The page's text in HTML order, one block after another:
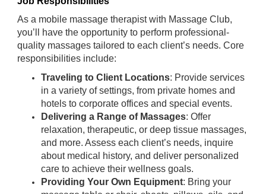
As a mobile massage therapist with Massage Club,
you’ll have the opportunity to perform professional-
quality massages tailored to each client’s needs. Core
responsibilities include:
Traveling to Client Locations: Provide services
in a variety of settings, from private homes and
hotels to corporate offices and special events.
Delivering a Range of Massages: Offer
relaxation, therapeutic, or deep tissue massages,
and more. Assess each client’s needs, inquire
about medical history, and deliver personalized
care to achieve their wellness goals.
Providing Your Own Equipment: Bring your